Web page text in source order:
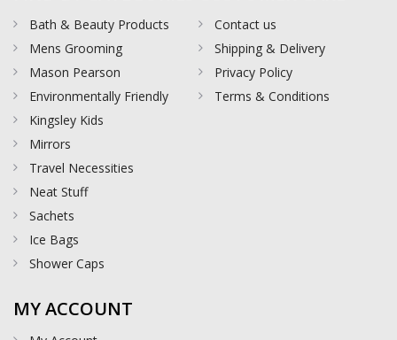
Bath & Beauty Products
Mens Grooming
Mason Pearson
Environmentally Friendly
Kingsley Kids
Mirrors
Travel Necessities
Neat Stuff
Sachets
Ice Bags
Shower Caps
Contact us
Shipping & Delivery
Privacy Policy
Terms & Conditions
MY ACCOUNT